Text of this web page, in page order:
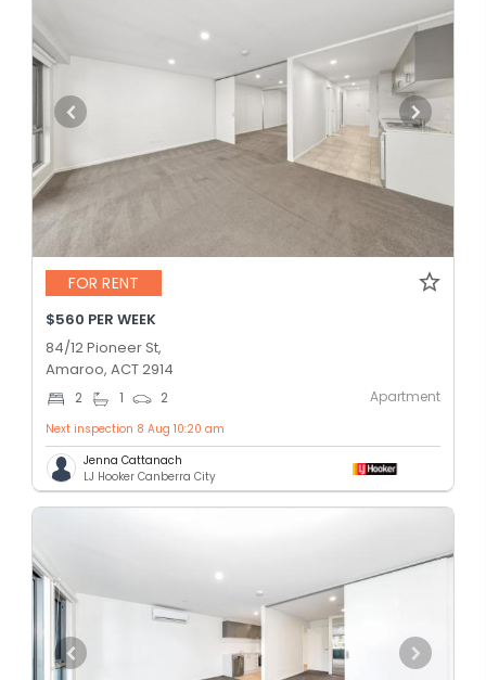
FOR RENT
$560 PER WEEK
84/12 Pioneer St,
Amaroo, ACT 2914
2 1 2 Apartment
Next inspection 8 Aug 10:20 am
Jenna Cattanach
LJ Hooker Canberra City